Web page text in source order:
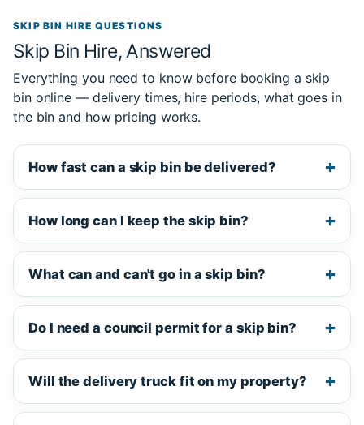
SKIP BIN HIRE QUESTIONS
Skip Bin Hire, Answered
Everything you need to know before booking a skip
bin online — delivery times, hire periods, what goes in
the bin and how pricing works.
How fast can a skip bin be delivered?
How long can I keep the skip bin?
What can and can't go in a skip bin?
Do I need a council permit for a skip bin?
Will the delivery truck fit on my property?